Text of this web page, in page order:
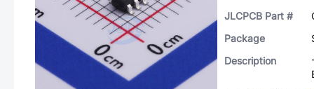
JLCPCB Part #
Package
Description